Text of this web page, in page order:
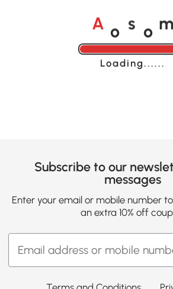
A o s o m
Loading......
Subscribe to our
messages
Enter your email or mobile number
an extra 10% off